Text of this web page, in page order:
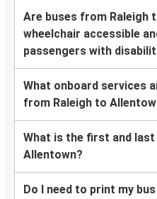
Are buses from Raleigh
wheelchair accessible
passengers with
What onboard services
from Raleigh to
What is the first and
Allentown?
Do I need to print my